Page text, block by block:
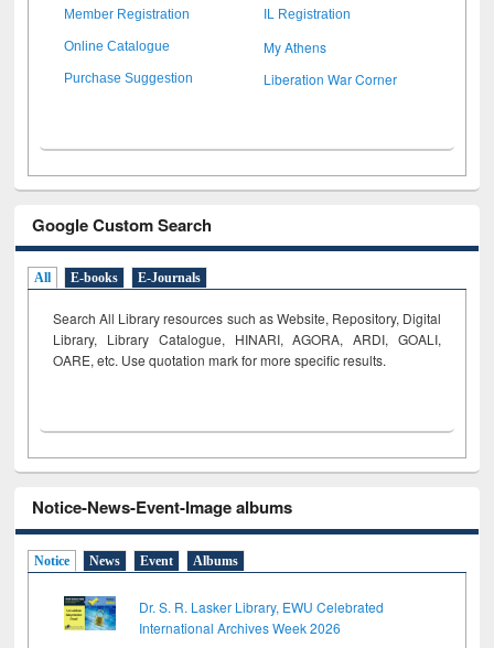
Member Registration IL Registration
Online Catalogue My Athens
Purchase Suggestion Liberation War Corner
Google Custom Search
All E-books E-Journals
Search All Library resources such as Website, Repository, Digital
Library, Library Catalogue, HINARI, AGORA, ARDI, GOALI,
OARE, etc. Use quotation mark for more specific results.
Notice-News-Event-Image albums
Notice News Event Albums
Dr. S. R. Lasker Library, EWU Celebrated
International Archives Week 2026